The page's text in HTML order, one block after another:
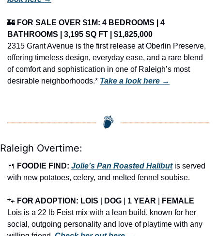
🏰 FOR SALE OVER $1M: 4 BEDROOMS | 4
BATHROOMS | 3,195 SQ FT | $1,825,000
2315 Grant Avenue is the first release at Oberlin Preserve,
offering timeless design, everyday ease, and a rare blend
of comfort and sophistication in one of Raleigh’s most
desirable neighborhoods.* Take a look here →
Raleigh Overtime:
🍴 FOODIE FIND: Jolie’s Pan Roasted Halibut is served
with new potatoes, celery, and melted fennel soubise.
🐾 FOR ADOPTION: LOIS DOG 1 YEAR
FEMALE
Lois is a 22 lb Feist mix with a lean build, known for her
social, outgoing personality and love of playtime with any